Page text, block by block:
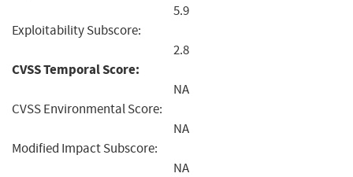
5.9
Exploitability Subscore:
2.8
CVSS Temporal Score:
NA
CVSS Environmental Score:
NA
Modified Impact Subscore:
NA